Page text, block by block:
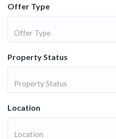
Offer Type
Offer Type
Property Status
Property Status
Location
Location